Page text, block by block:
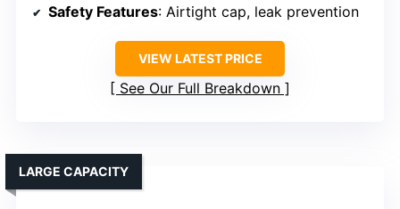
Safety Features: Airtight cap, leak prevention
VIEW LATEST PRICE
See Our Full Breakdown
LARGE CAPACITY